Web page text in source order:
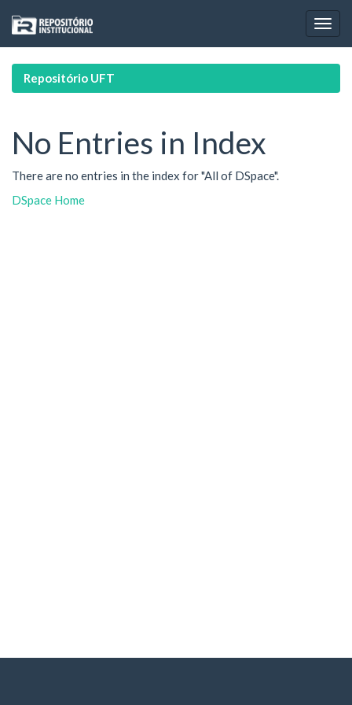
navigation
Repositório UFT
No Entries in Index
There are no entries in the index for "All of DSpace".
DSpace Home